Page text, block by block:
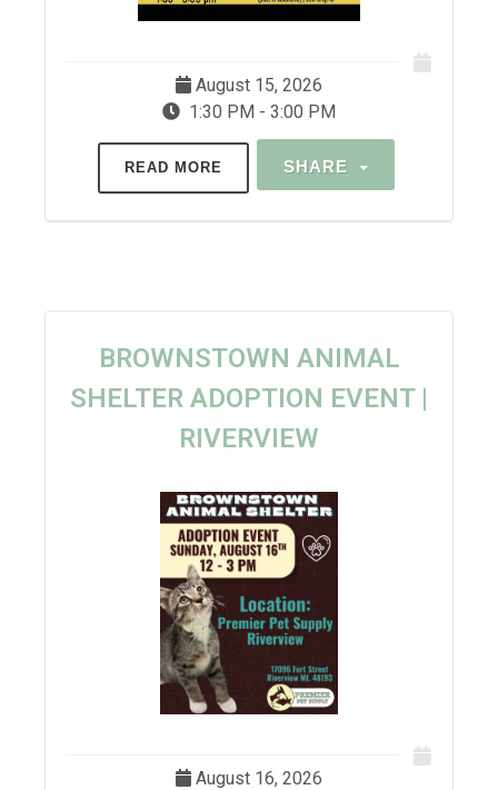
August 15, 2026
1:30 PM - 3:00 PM
READ MORE SHARE
BROWNSTOWN ANIMAL
SHELTER ADOPTION EVENT |
RIVERVIEW
August 16, 2026